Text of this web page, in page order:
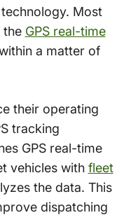
Most
the GPS real-time
a matter of
their operating
tracking
GPS real-time
vehicles with fleet
the data. This
dispatching